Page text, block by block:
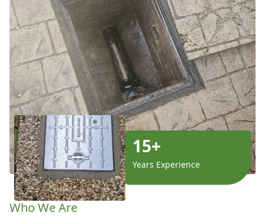
15+
Years Experience
Who We Are